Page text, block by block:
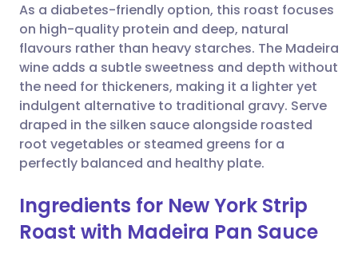
Share via WhatsApp
Copy link
🇸🇦 عربي 🇸🇪 Svenska
As a diabetes-friendly option, this roast focuses
on high-quality protein and deep, natural
flavours rather than heavy starches. The Madeira
wine adds a subtle sweetness and depth without
the need for thickeners, making it a lighter yet
indulgent alternative to traditional gravy. Serve
draped in the silken sauce alongside roasted
root vegetables or steamed greens for a
perfectly balanced and healthy plate.
Ingredients for New York Strip
Roast with Madeira Pan Sauce